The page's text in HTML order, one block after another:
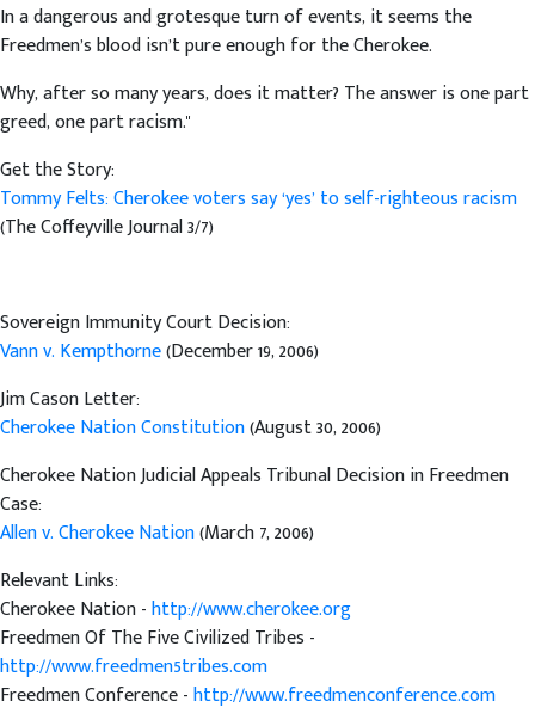
In a dangerous and grotesque turn of events, it seems the
Freedmen’s blood isn’t pure enough for the Cherokee.
Why, after so many years, does it matter? The answer is one part
greed, one part racism."
Get the Story:
Tommy Felts: Cherokee voters say ‘yes’ to self-righteous racism
(The Coffeyville Journal 3/7)
Sovereign Immunity Court Decision:
Vann v. Kempthorne(December 19, 2006)
Jim Cason Letter:
Cherokee Nation Constitution(August 30, 2006)
Cherokee Nation Judicial Appeals Tribunal Decision in Freedmen
Case:
Allen v. Cherokee Nation(March 7, 2006)
Relevant Links:
Cherokee Nation -http://www.cherokee.org
Freedmen Of The Five Civilized Tribes -
http://www.freedmen5tribes.com
Freedmen Conference -http://www.freedmenconference.com